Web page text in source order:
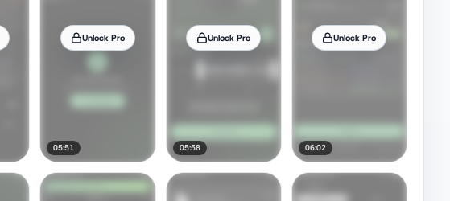
Unlock Pro
05:51
Unlock Pro
05:58
Unlock Pro
06:02